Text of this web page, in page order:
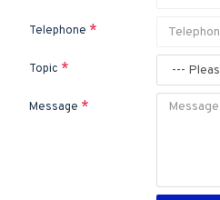
Telephone
Topic
Message